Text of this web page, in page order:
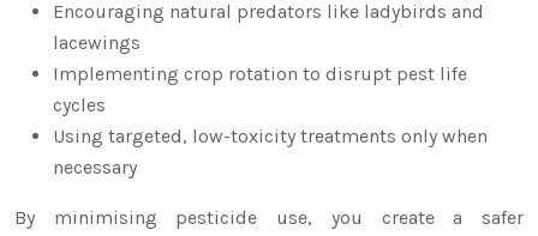
Encouraging natural predators like ladybirds and
lacewings
Implementing crop rotation to disrupt pest life
cycles
Using targeted, low-toxicity treatments only when
necessary
By minimising pesticide use, you create a safer